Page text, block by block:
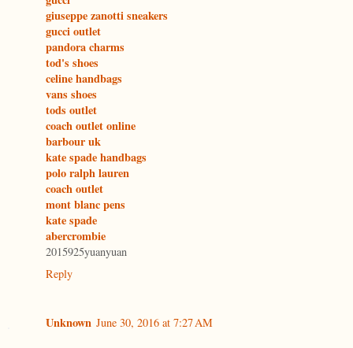
giuseppe zanotti sneakers
gucci outlet
pandora charms
tod's shoes
celine handbags
vans shoes
tods outlet
coach outlet online
barbour uk
kate spade handbags
polo ralph lauren
coach outlet
mont blanc pens
kate spade
abercrombie
2015925yuanyuan
Reply
Unknown June 30, 2016 at 7:27 AM